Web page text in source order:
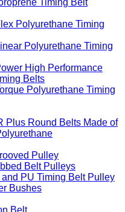
Polyurethane Timing
Polyurethane Timing
High Performance
Belts
Polyurethane Timing
Plus Round Belts Made of
Pulley
Belt Pulleys
PU Timing Belt Pulley
Bushes
Belt